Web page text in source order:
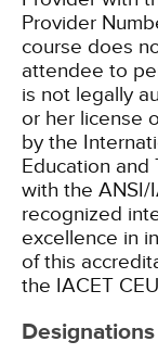
Provider
course does
attendee to
is not legally
or her license
by the
Education and
with the ANSI/
recognized
excellence in
of this
the IACET